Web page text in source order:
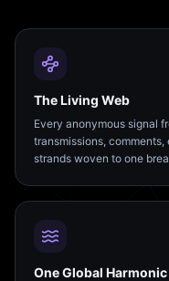
The Living Web
Every anonymous signal
transmissions,
strands woven to one
One Global Harmonic